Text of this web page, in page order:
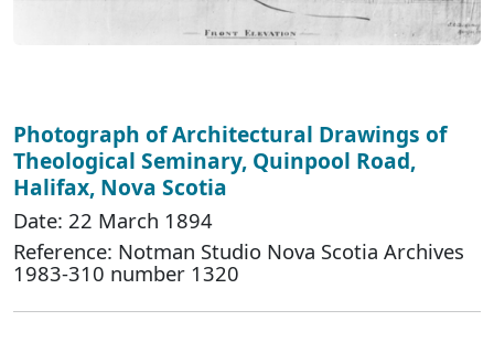
Photograph of Architectural Drawings of
Theological Seminary, Quinpool Road,
Halifax, Nova Scotia
Date: 22 March 1894
Reference: Notman Studio Nova Scotia Archives
1983-310 number 1320